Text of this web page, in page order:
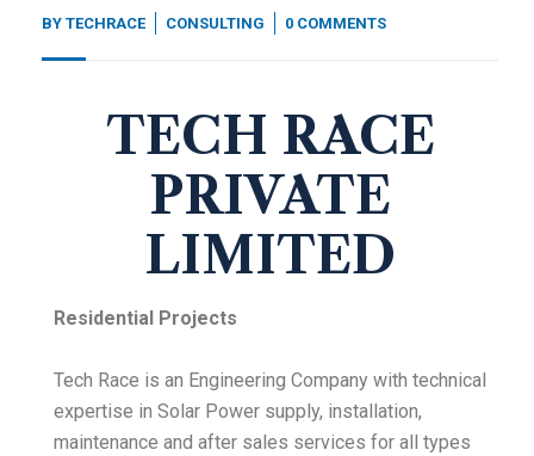
BY TECHRACE CONSULTING 0 COMMENTS
TECH RACE
PRIVATE
LIMITED
Residential Projects
Tech Race is an Engineering Company with technical
expertise in Solar Power supply, installation,
maintenance and after sales services for all types